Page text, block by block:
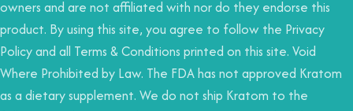
owners and are not affiliated with nor do they endorse this
product. By using this site, you agree to follow the Privacy
Policy and all Terms & Conditions printed on this site. Void
Where Prohibited by Law. The FDA has not approved Kratom
as a dietary supplement. We do not ship Kratom to the